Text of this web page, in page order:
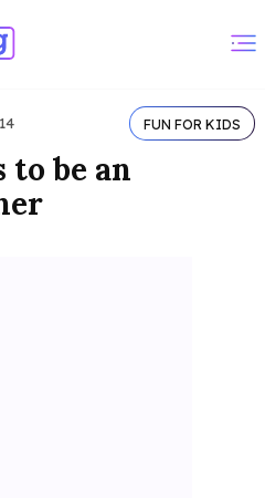
FUN FOR KIDS
to be an